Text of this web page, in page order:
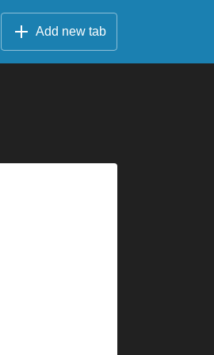
Add new tab